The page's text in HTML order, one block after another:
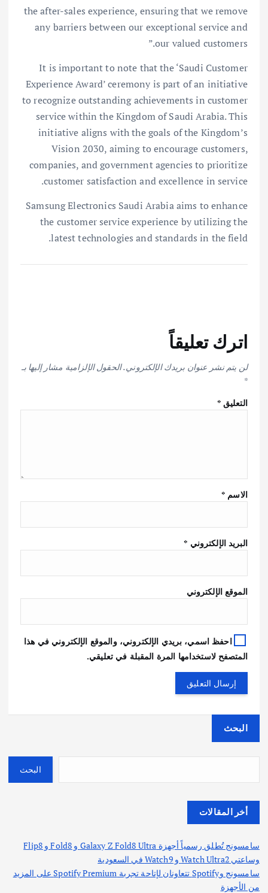
the after-sales experience, ensuring that we remove
any barriers between our exceptional service and
our valued customers.”
It is important to note that the ‘Saudi Customer
Experience Award’ ceremony is part of an initiative
to recognize outstanding achievements in customer
service within the Kingdom of Saudi Arabia. This
initiative aligns with the goals of the Kingdom’s
Vision 2030, aiming to encourage customers,
companies, and government agencies to prioritize
customer satisfaction and excellence in service.
Samsung Electronics Saudi Arabia aims to enhance
the customer service experience by utilizing the
latest technologies and standards in the field.
اترك تعليقاً
لن يتم نشر عنوان بريدك الإلكتروني.الحقول الإلزامية مشار إليها بـ
*
التعليق*
الاسم *
البريد الإلكتروني *
الموقع الإلكتروني
احفظ اسمي، بريدي الإلكتروني، والموقع الإلكتروني في هذا
المتصفح لاستخدامها المرة المقبلة في تعليقي.
البحث
البحث
أخر المقالات
سامسونج تُطلق رسمياً أجهزة Galaxy Z Fold8 Ultra و Fold8 و Flip8
وساعتي Watch Ultra2 و Watch9 في السعودية
سامسونج وSpotify تتعاونان لإتاحة تجربة Spotify Premium على المزيد
من الأجهزة